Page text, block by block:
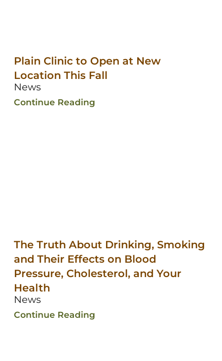
Plain Clinic to Open at New
Location This Fall
News
Continue Reading
The Truth About Drinking, Smoking
and Their Effects on Blood
Pressure, Cholesterol, and Your
Health
News
Continue Reading